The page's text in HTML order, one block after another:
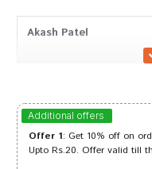
Akash Patel
deepankar
Additional offers
Offer 1: Get 10% off on
Upto Rs.20. Offer valid till